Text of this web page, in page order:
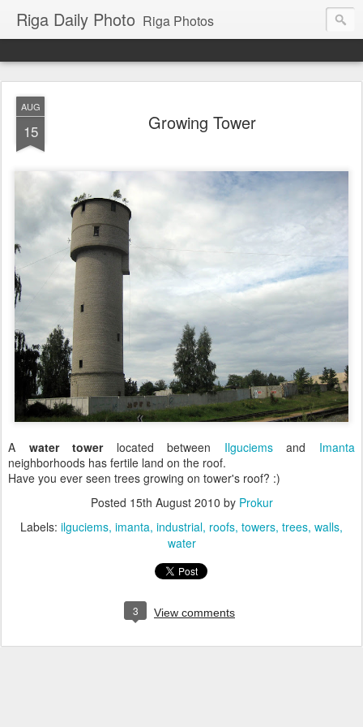
Riga Daily Photo Riga Photos
AUG
15 Growing Tower
A water towerlocated between Ilguciemsand Imanta
neighborhoods has fertile land on the roof.
Have you ever seen trees growing on tower's roof? :)
Posted 15th August 2010 by Prokur
Labels: ilguciems imanta industrial roofs towers trees walls
water
3 View comments